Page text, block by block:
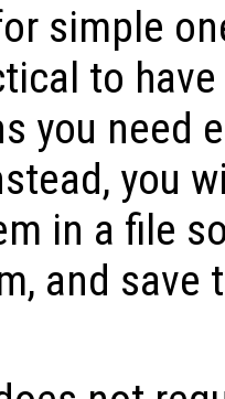
simple
to
you need
you
in a file
and save